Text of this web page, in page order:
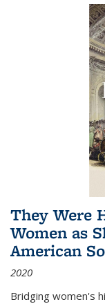
They Were
Women as
American
2020
Bridging women's